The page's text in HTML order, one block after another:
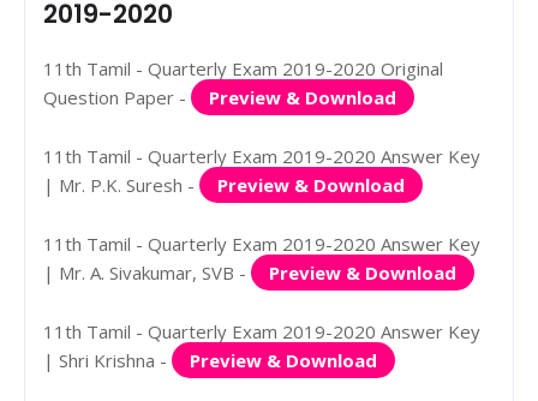
2019-2020
11th Tamil - Quarterly Exam 2019-2020 Original
Question Paper -
Preview & Download
11th Tamil - Quarterly Exam 2019-2020 Answer Key
| Mr. P.K. Suresh -
Preview & Download
11th Tamil - Quarterly Exam 2019-2020 Answer Key
| Mr. A. Sivakumar, SVB -
Preview & Download
11th Tamil - Quarterly Exam 2019-2020 Answer Key
| Shri Krishna -
Preview & Download